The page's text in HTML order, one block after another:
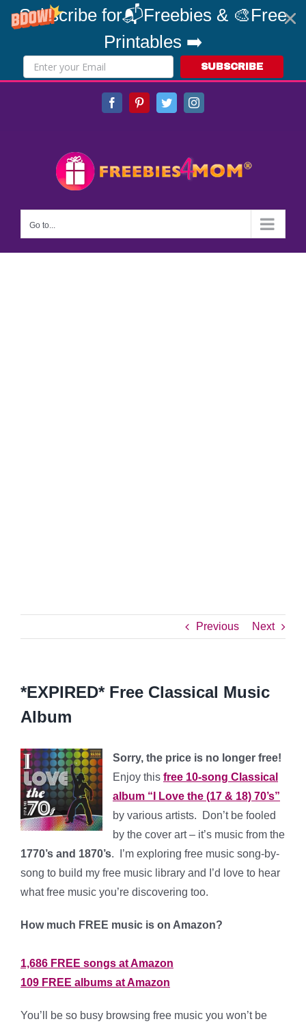
Subscribe for📬Freebies & 🎨Free
Printables ➡️
SUBSCRIBE
FacebookPinterestTwitterInstagram
Go to...
Previous Next
*EXPIRED* Free Classical Music
Album
Sorry, the price is no longer free!
Enjoy this free 10-song Classical
album “I Love the (17 & 18) 70’s”
by various artists. Don’t be fooled
by the cover art – it’s music from the
1770’s and 1870’s. I’m exploring free music song-by-
song to build my free music library and I’d love to hear
what free music you’re discovering too.
How much FREE music is on Amazon?
1,686 FREE songs at Amazon
109 FREE albums at Amazon
You’ll be so busy browsing free music you won’t be